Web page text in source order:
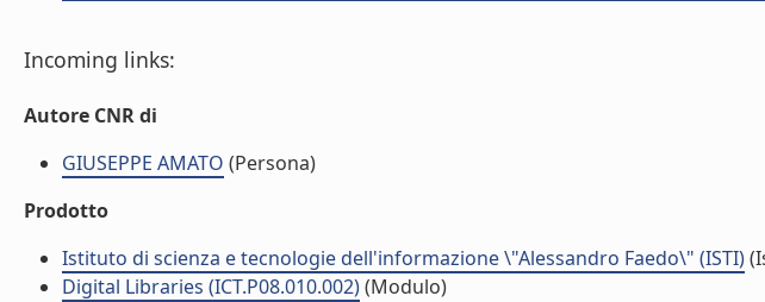
Incoming links:
Autore CNR di
GIUSEPPE AMATO (Persona)
Prodotto
Istituto di scienza e tecnologie dell'informazione \"Alessandro Faedo\" (ISTI)
Digital Libraries (ICT.P08.010.002)(Modulo)